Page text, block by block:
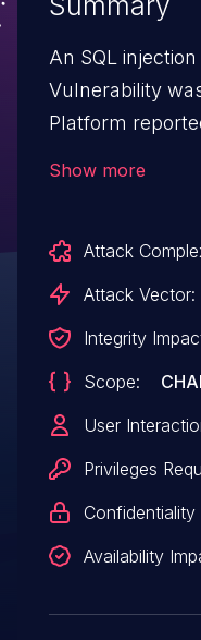
An SQL
Vulnerability
Platform
certificate for
Show more
Attack
Attack Vector:
Integrity
Scope:
User
Privileges
Confidentiality
Availability